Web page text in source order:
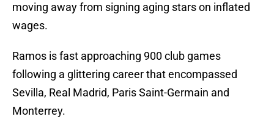
moving away from signing aging stars on inflated
wages.
Ramos is fast approaching 900 club games
following a glittering career that encompassed
Sevilla, Real Madrid, Paris Saint-Germain and
Monterrey.